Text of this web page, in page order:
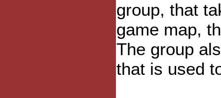
group, that
game map,
The group
that is used